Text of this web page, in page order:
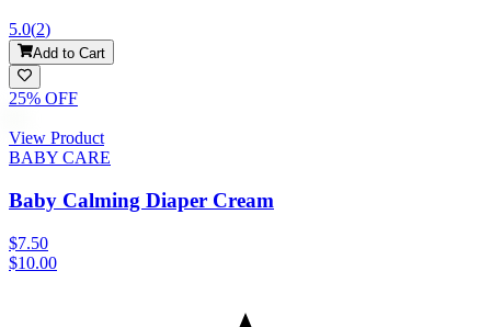
5.0(2)
Add to Cart
25% OFF
View Product
BABY CARE
Baby Calming Diaper Cream
$7.50
$10.00